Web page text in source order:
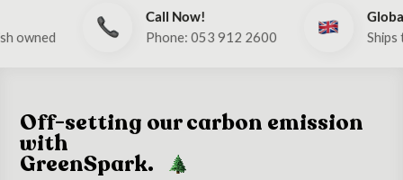
Call Now!
Phone: 053 912 2600
Global
Ships to UK &
Off-setting our carbon emission
with
GreenSpark.